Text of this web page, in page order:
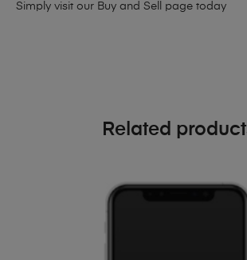
Simply visit our Buy and Sell page today
Related